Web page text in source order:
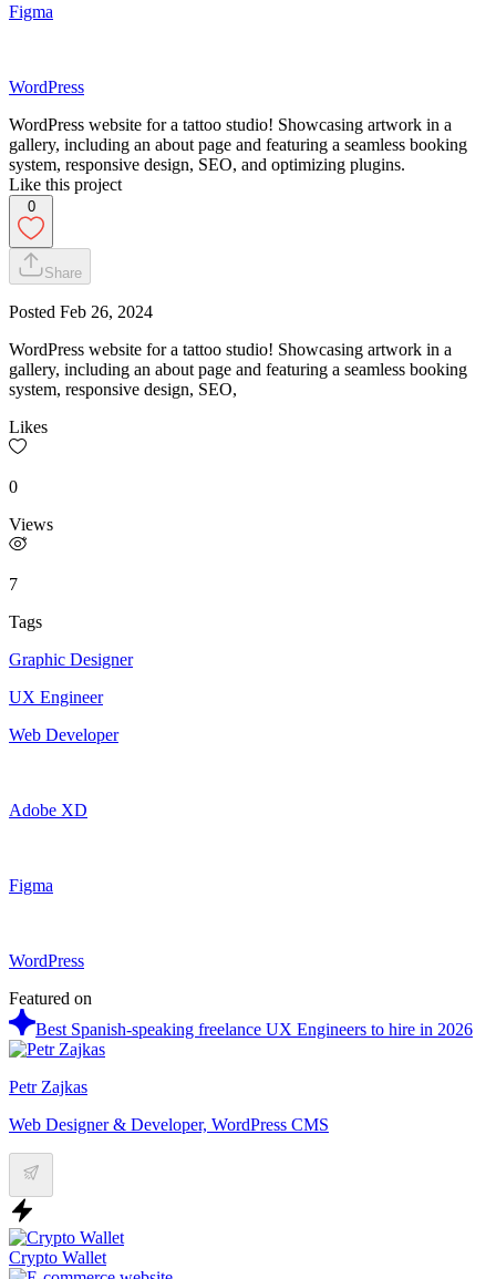
Figma
WordPress
WordPress website for a tattoo studio! Showcasing artwork in a
gallery, including an about page and featuring a seamless booking
system, responsive design, SEO, and optimizing plugins.
Like this project
0
Share
Posted Feb 26, 2024
WordPress website for a tattoo studio! Showcasing artwork in a
gallery, including an about page and featuring a seamless booking
system, responsive design, SEO,
Likes
0
Views
7
Tags
Graphic Designer
UX Engineer
Web Developer
Adobe XD
Figma
WordPress
Featured on
Best Spanish-speaking freelance UX Engineers to hire in 2026
Petr Zajkas
Web Designer & Developer, WordPress CMS
Crypto Wallet